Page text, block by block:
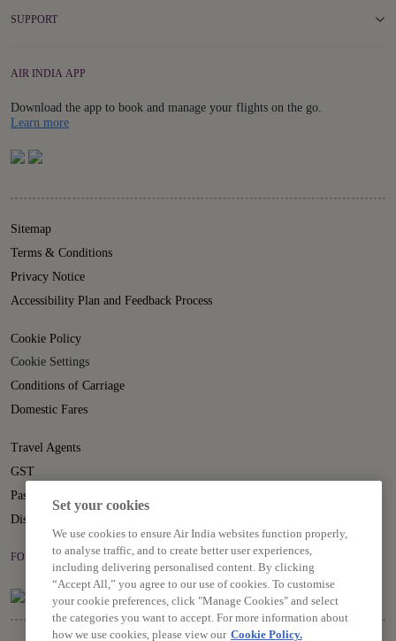
SUPPORT
AIR INDIA APP
Download the app to book and manage your flights on the go.
Learn moreDetails
Sitemap
Terms & Conditions
Privacy Notice
Accessibility Plan and Feedback Process
Cookie Policy
Cookie Settings
Conditions of Carriage
Domestic Fares
Travel Agents
GST
Passenger Rights
Disruption Statement
FOLLOW US ON
Set your cookies
We use cookies to ensure Air India websites function properly,
to analyse traffic, and to create better user experiences,
including delivering personalised content. By clicking
“Accept All,” you agree to our use of cookies. To customise
your cookie preferences, click "Manage Cookies" and select
the categories you want to accept. For more information about
how we use cookies, please view our Cookie Policy.